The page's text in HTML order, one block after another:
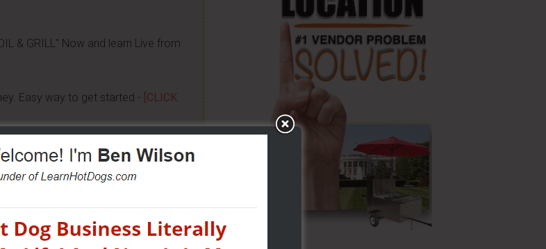
& GRILL" Now and learn Live from
Easy way to get started - [CLICK
with a small investment -
a training wizard that can help you
in...no matter if you're brand